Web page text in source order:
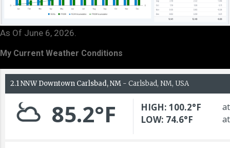
As Of June 6, 2026.
My Current Weather Conditions